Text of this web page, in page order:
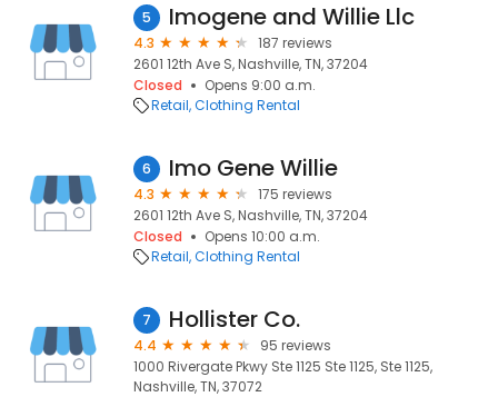
5 Imogene and Willie Llc
4.3
187 reviews
2601 12th Ave S, Nashville, TN, 37204
Closed
Opens 9:00 a.m.
Retail Clothing Rental
6 Imo Gene Willie
4.3
175 reviews
2601 12th Ave S, Nashville, TN, 37204
Closed
Opens 10:00 a.m.
Retail Clothing Rental
7 Hollister Co.
4.4
95 reviews
1000 Rivergate Pkwy Ste 1125 Ste 1125, Ste 1125,
Nashville, TN, 37072